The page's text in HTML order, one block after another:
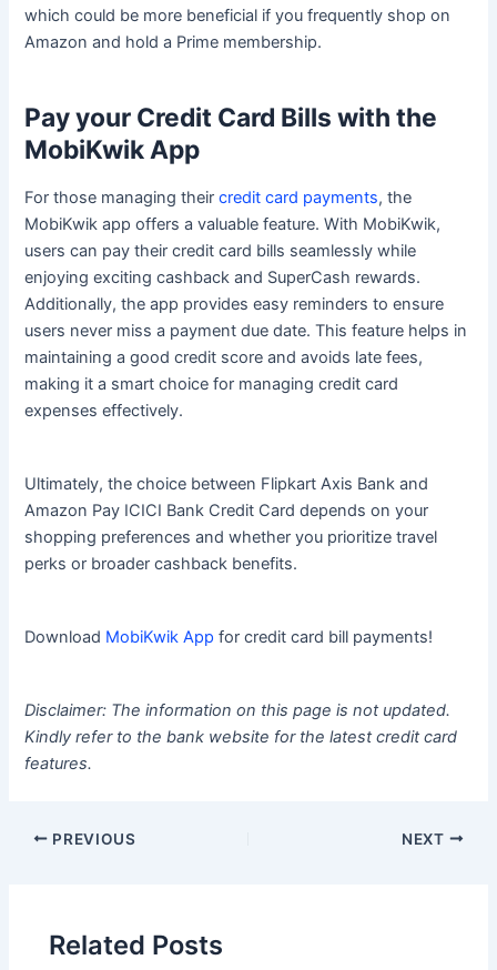
which could be more beneficial if you frequently shop on
Amazon and hold a Prime membership.
Pay your Credit Card Bills with the
MobiKwik App
For those managing their credit card payments, the
MobiKwik app offers a valuable feature. With MobiKwik,
users can pay their credit card bills seamlessly while
enjoying exciting cashback and SuperCash rewards.
Additionally, the app provides easy reminders to ensure
users never miss a payment due date. This feature helps in
maintaining a good credit score and avoids late fees,
making it a smart choice for managing credit card
expenses effectively.
Ultimately, the choice between Flipkart Axis Bank and
Amazon Pay ICICI Bank Credit Card depends on your
shopping preferences and whether you prioritize travel
perks or broader cashback benefits.
Download MobiKwik App for credit card bill payments!
Disclaimer: The information on this page is not updated.
Kindly refer to the bank website for the latest credit card
features.
PREVIOUS NEXT
Related Posts